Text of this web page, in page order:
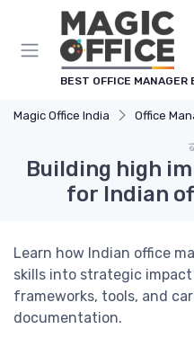
BEST OFFICE MANAGER
Magic Office India Office
Building high
for Indian
Learn how Indian office
skills into strategic
frameworks, tools, and
documentation.
Cookies management panel